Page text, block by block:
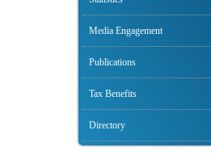
Media Engagement
Publications
Tax Benefits
Directory